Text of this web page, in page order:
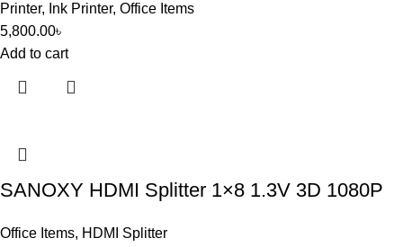
Printer, Ink Printer, Office Items
5,800.00৳
Add to cart
SANOXY HDMI Splitter 1×8 1.3V 3D 1080P
Office Items, HDMI Splitter